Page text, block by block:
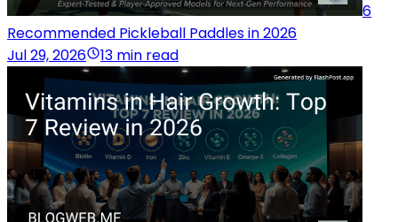
6
Recommended Pickleball Paddles in 2026
Jul 29, 2026
13 min read